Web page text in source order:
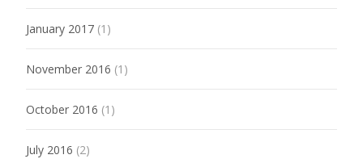
January 2017 (1)
November 2016 (1)
October 2016 (1)
July 2016 (2)